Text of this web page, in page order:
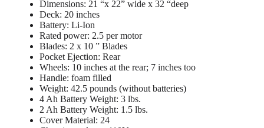
Dimensions: 21 “x 22” wide x 32 “deep
Deck: 20 inches
Battery: Li-Ion
Rated power: 2.5 per motor
Blades: 2 x 10 ” Blades
Pocket Ejection: Rear
Wheels: 10 inches at the rear; 7 inches too
Handle: foam filled
Weight: 42.5 pounds (without batteries)
4 Ah Battery Weight: 3 lbs.
2 Ah Battery Weight: 1.5 lbs.
Cover Material: 24